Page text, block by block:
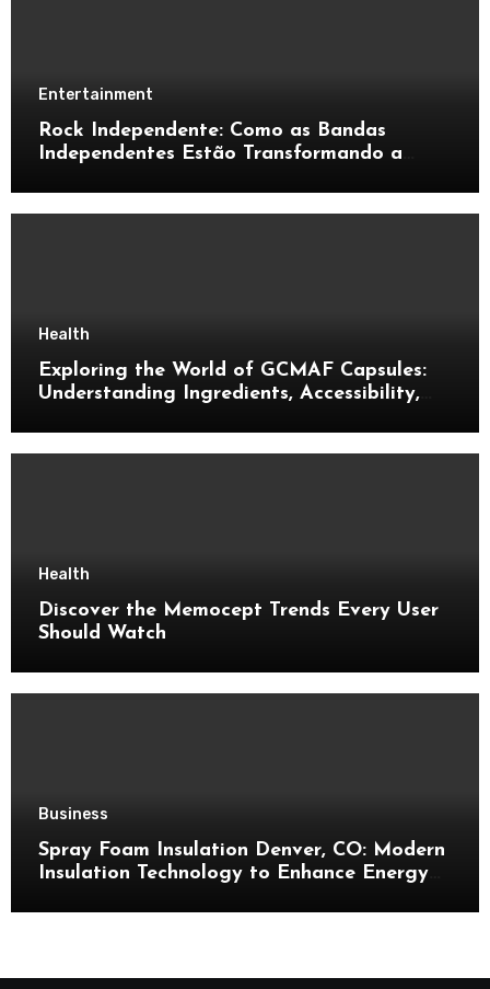
Entertainment
Rock Independente: Como as Bandas
Independentes Estão Transformando a
Health
Exploring the World of GCMAF Capsules:
Understanding Ingredients, Accessibility,
Health
Discover the Memocept Trends Every User
Should Watch
Business
Spray Foam Insulation Denver, CO: Modern
Insulation Technology to Enhance Energy